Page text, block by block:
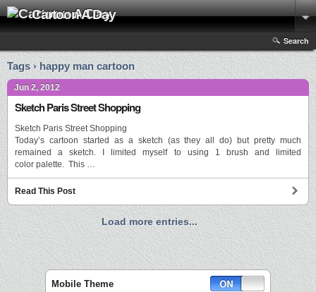
Cartoon A Day
Search
Tags › happy man cartoon
Jun 2, 2012
Sketch Paris Street Shopping
Sketch Paris Street Shopping
Today’s cartoon started as a sketch (as they all do) but pretty much
remained a sketch. I limited myself to using 1 brush and limited
color palette. This …
Read This Post
Load more entries...
Mobile Theme